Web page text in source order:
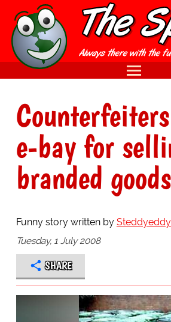
e-bay for
branded goods
Funny story written by Steddyeddy
Tuesday, 1 July 2008
SHARE